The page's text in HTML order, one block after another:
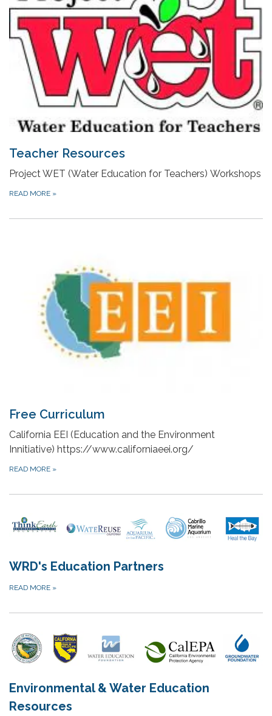
Teacher Resources
Project WET (Water Education for Teachers) Workshops
READ MORE »
Free Curriculum
California EEI (Education and the Environment
Innitiative) https://www.californiaeei.org/
READ MORE »
WRD's Education Partners
READ MORE »
Environmental & Water Education
Resources